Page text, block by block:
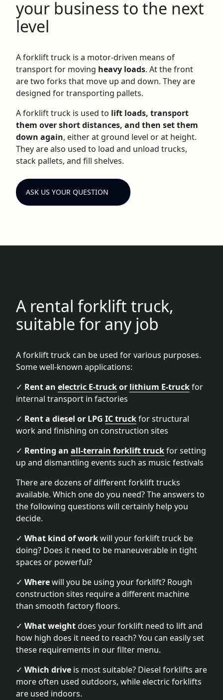
your business to the next
level
A forklift truck is a motor-driven means of
transport for moving heavy loads. At the front
are two forks that move up and down. They are
designed for transporting pallets.
A forklift truck is used to lift loads, transport
them over short distances, and then set them
down again, either at ground level or at height.
They are also used to load and unload trucks,
stack pallets, and fill shelves.
ASK US YOUR QUESTION
A rental forklift truck,
suitable for any job
A forklift truck can be used for various purposes.
Some well-known applications:
✓ Rent an electric E-truckor lithium E-truckfor
internal transport in factories
✓ Rent a diesel or LPG IC truckfor structural
work and finishing on construction sites
✓ Renting an all-terrain forklift truckfor setting
up and dismantling events such as music festivals
There are dozens of different forklift trucks
available. Which one do you need? The answers to
the following questions will certainly help you
decide.
✓ What kind of workwill your forklift truck be
doing? Does it need to be maneuverable in tight
spaces or powerful?
✓ Wherewill you be using your forklift? Rough
construction sites require a different machine
than smooth factory floors.
✓ What weightdoes your forklift need to lift and
how high does it need to reach? You can easily set
these requirements in our filter menu.
✓ Which drive is most suitable? Diesel forklifts are
more often used outdoors, while electric forklifts
are used indoors.